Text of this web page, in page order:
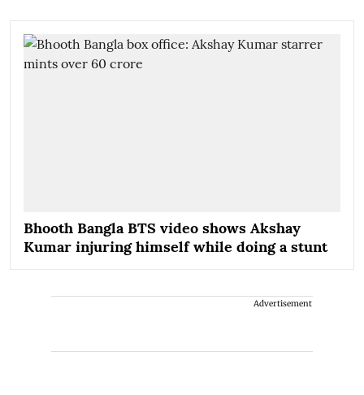
Bhooth Bangla BTS video shows Akshay
Kumar injuring himself while doing a stunt
Advertisement